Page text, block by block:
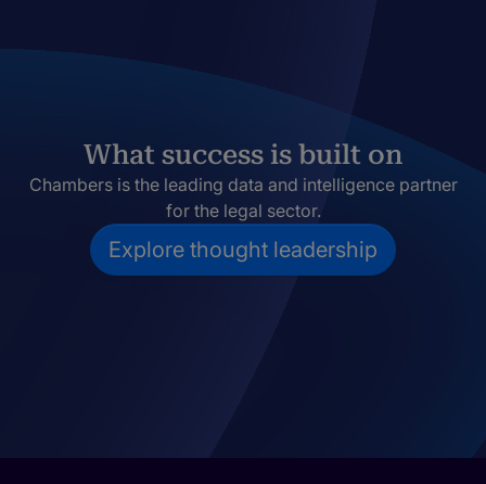
What success is built on
Chambers is the leading data and intelligence partner
for the legal sector.
Explore thought leadership